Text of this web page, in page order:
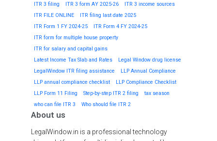
ITR 3 filing
ITR 3 form AY 2025-26
ITR 3 income sources
ITR FILE ONLINE
ITR filing last date 2025
ITR Form 1 FY 2024-25
ITR Form 4 FY 2024-25
ITR form for multiple house property
ITR for salary and capital gains
Latest Income Tax Slab and Rates
Legal Window drug license
LegalWindow ITR filing assistance
LLP Annual Compliance
LLP annual compliance checklist
LLP Compliance Checklist
LLP Form 11 Filing
Step-by-step ITR 2 filing
tax season
who can file ITR 3
Who should file ITR 2
About us
LegalWindow.in is a professional technology